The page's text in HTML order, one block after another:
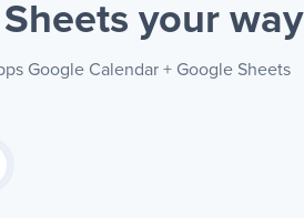
your way
Google Calendar + Google Sheets